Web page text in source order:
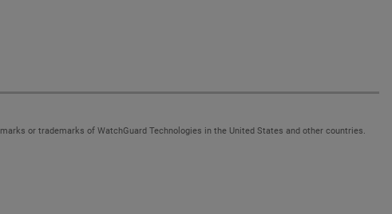
or trademarks of WatchGuard Technologies in the United States and other countries.